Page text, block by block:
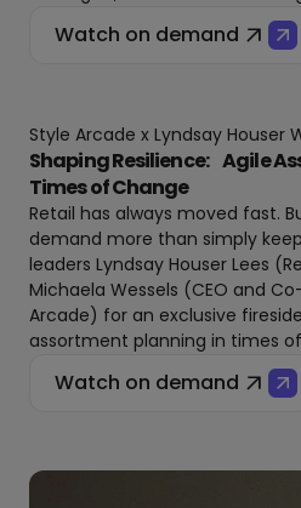
Watch on demand
Style Arcade x Lyndsay Houser
Shaping Resilience: Agile
Times of Change
Retail has always moved fast.
demand more than simply
leaders Lyndsay Houser Lees
Michaela Wessels (CEO and
Arcade) for an exclusive
assortment planning in times
Watch on demand